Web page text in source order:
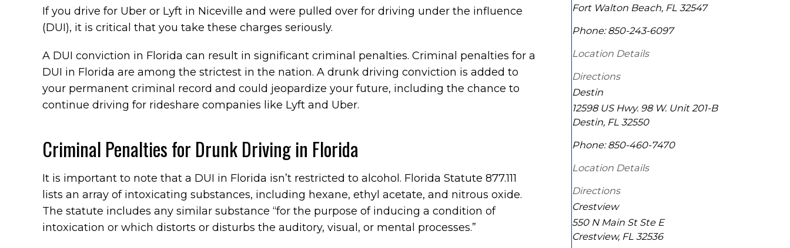
If you drive for Uber or Lyft in Niceville and were pulled over for driving under the influence
(DUI), it is critical that you take these charges seriously.
A DUI conviction in Florida can result in significant criminal penalties. Criminal penalties for a
DUI in Florida are among the strictest in the nation. A drunk driving conviction is added to
your permanent criminal record and could jeopardize your future, including the chance to
continue driving for rideshare companies like Lyft and Uber.
Criminal Penalties for Drunk Driving in Florida
It is important to note that a DUI in Florida isn’t restricted to alcohol. Florida Statute 877.111
lists an array of intoxicating substances, including hexane, ethyl acetate, and nitrous oxide.
The statute includes any similar substance “for the purpose of inducing a condition of
intoxication or which distorts or disturbs the auditory, visual, or mental processes.”
Fort Walton Beach, FL 32547
Phone: 850-243-6097
Location Details
Directions
Destin
12598 US Hwy. 98 W. Unit 201-B
Destin, FL 32550
Phone: 850-460-7470
Location Details
Directions
Crestview
550 N Main St Ste E
Crestview, FL 32536